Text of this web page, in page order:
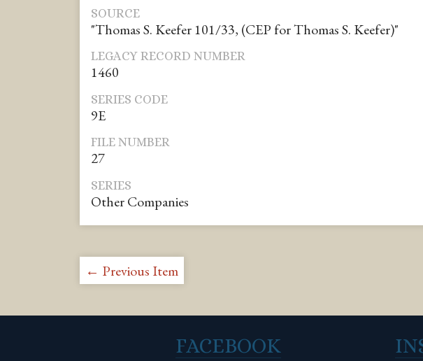
SOURCE
"Thomas S. Keefer 101/33, (CEP for Thomas S. Keefer)"
LEGACY RECORD NUMBER
1460
SERIES CODE
9E
FILE NUMBER
27
SERIES
Other Companies
← Previous Item
FACEBOOK